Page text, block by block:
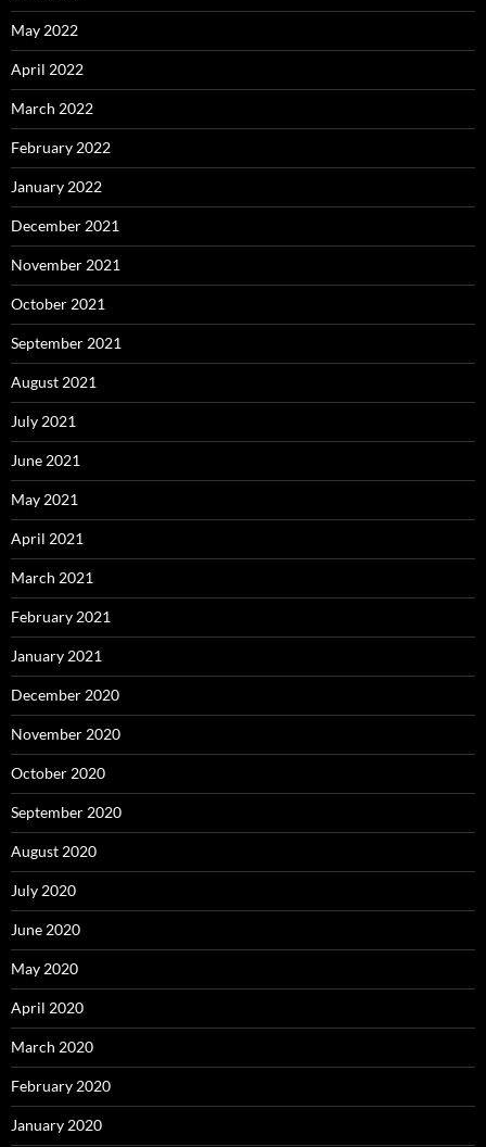
May 2022
April 2022
March 2022
February 2022
January 2022
December 2021
November 2021
October 2021
September 2021
August 2021
July 2021
June 2021
May 2021
April 2021
March 2021
February 2021
January 2021
December 2020
November 2020
October 2020
September 2020
August 2020
July 2020
June 2020
May 2020
April 2020
March 2020
February 2020
January 2020